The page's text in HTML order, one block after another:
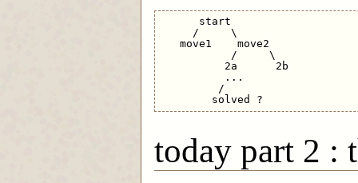
      start
     /     \
   move1    move2
           /     \
          2a      2b
          ...
         /
today part 2 :